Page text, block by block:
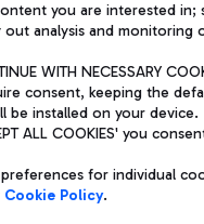
to management and coordination
Share capital fully paid -up
- 00054 Fiumicino (RM) phone
you are interested in;
out analysis and
WITH NECESSARY
consent, keeping the
be installed on your device.
ALL COOKIES' you
for individual
Cookie Policy.